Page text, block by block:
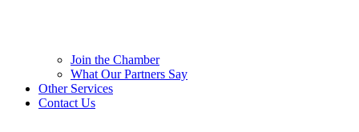
Join the Chamber
What Our Partners Say
Other Services
Contact Us